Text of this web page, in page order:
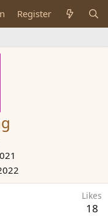
Register
Likes
18